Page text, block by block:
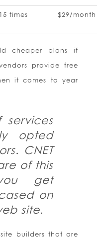
15 times $29/month
cheaper plans if
provide free
it comes to year
services
opted
CNET
of this
get
on
site.
builders that are